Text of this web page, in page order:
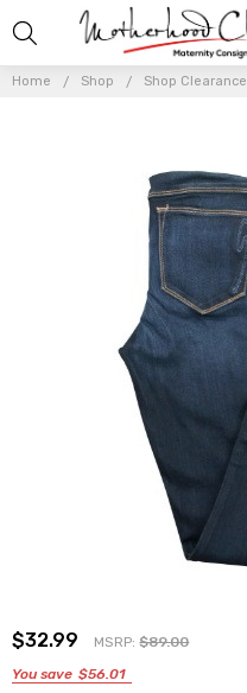
Home Shop Shop Clearance
$32.99 MSRP:$89.00
You save $56.01